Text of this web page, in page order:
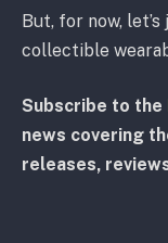
But, for now, let’s
collectible
Subscribe to the
news covering
releases,